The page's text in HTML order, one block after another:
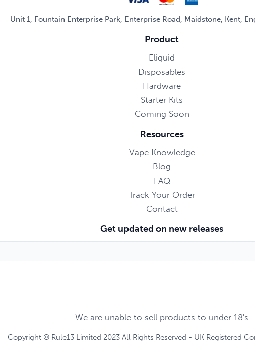
Unit 1, Fountain Enterprise Park, Enterprise Road, Maidstone, Kent,
Product
Eliquid
Disposables
Hardware
Starter Kits
Coming Soon
Resources
Vape Knowledge
Blog
FAQ
Track Your Order
Contact
Get updated on new releases
We are unable to sell products to under 18's
Copyright © Rule13 Limited 2023 All Rights Reserved - UK Registered